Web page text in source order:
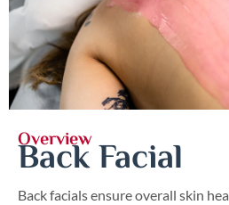
Overview
Back Facial
Back facials ensure overall skin